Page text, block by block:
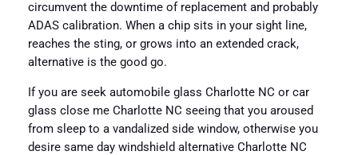
circumvent the downtime of replacement and probably
ADAS calibration. When a chip sits in your sight line,
reaches the sting, or grows into an extended crack,
alternative is the good go.
If you are seek automobile glass Charlotte NC or car
glass close me Charlotte NC seeing that you aroused
from sleep to a vandalized side window, otherwise you
desire same day windshield alternative Charlotte NC